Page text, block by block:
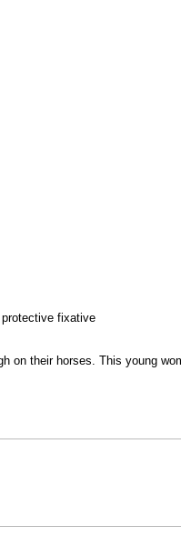
protective fixative
on their horses. This young